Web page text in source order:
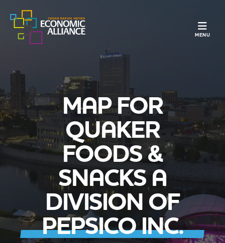
MENU
MAP FOR
QUAKER
FOODS &
SNACKS A
DIVISION OF
PEPSICO INC.